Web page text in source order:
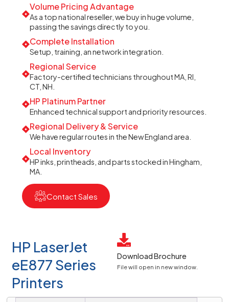
Volume Pricing Advantage
As a top national reseller, we buy in huge volume,
passing the savings directly to you.
Complete Installation
Setup, training, an network integration.
Regional Service
Factory-certified technicians throughout MA, RI,
CT, NH.
HP Platinum Partner
Enhanced technical support and priority resources.
Regional Delivery & Service
We have regular routes in the New England area.
Local Inventory
HP inks, printheads, and parts stocked in Hingham,
MA.
Contact Sales
HP LaserJet
eE877 Series
Printers
Download Brochure
File will open in new window.